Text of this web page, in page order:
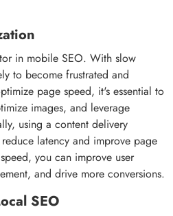
in mobile SEO. With slow
to become frustrated and
page speed, it's essential to
images, and leverage
using a content delivery
latency and improve page
you can improve user
and drive more conversions.
SEO